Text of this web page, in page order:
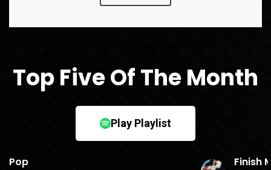
Top Five Of The Month
Play Playlist
Pop Finish